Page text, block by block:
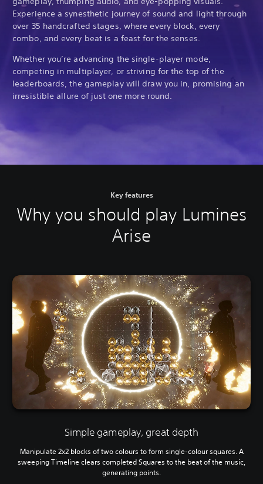
Experience a synesthetic journey of sound and light through
over 35 handcrafted stages, where every block, every
combo, and every beat is a feast for the senses.
Whether you’re advancing the single-player mode,
competing in multiplayer, or striving for the top of the
leaderboards, the gameplay will draw you in, promising an
irresistible allure of just one more round.
Key features
Why you should play Lumines
Arise
Simple gameplay, great depth
Manipulate 2x2 blocks of two colours to form single-colour squares. A
sweeping Timeline clears completed Squares to the beat of the music,
generating points.